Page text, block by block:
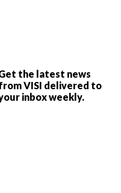
the latest news
VISI delivered to
inbox weekly.
gee design
AMASTAN